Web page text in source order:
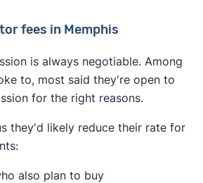
fees in Memphis
is always negotiable. Among
to, most said they're open to
for the right reasons.
they'd likely reduce their rate for
also plan to buy